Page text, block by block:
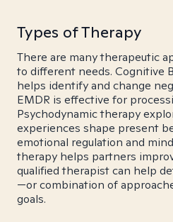
Types of Therapy
There are many therapeutic
to different needs. Cognitive
helps identify and change
EMDR is effective for
Psychodynamic therapy
experiences shape present
emotional regulation and
therapy helps partners
qualified therapist can help
—or combination of
goals.